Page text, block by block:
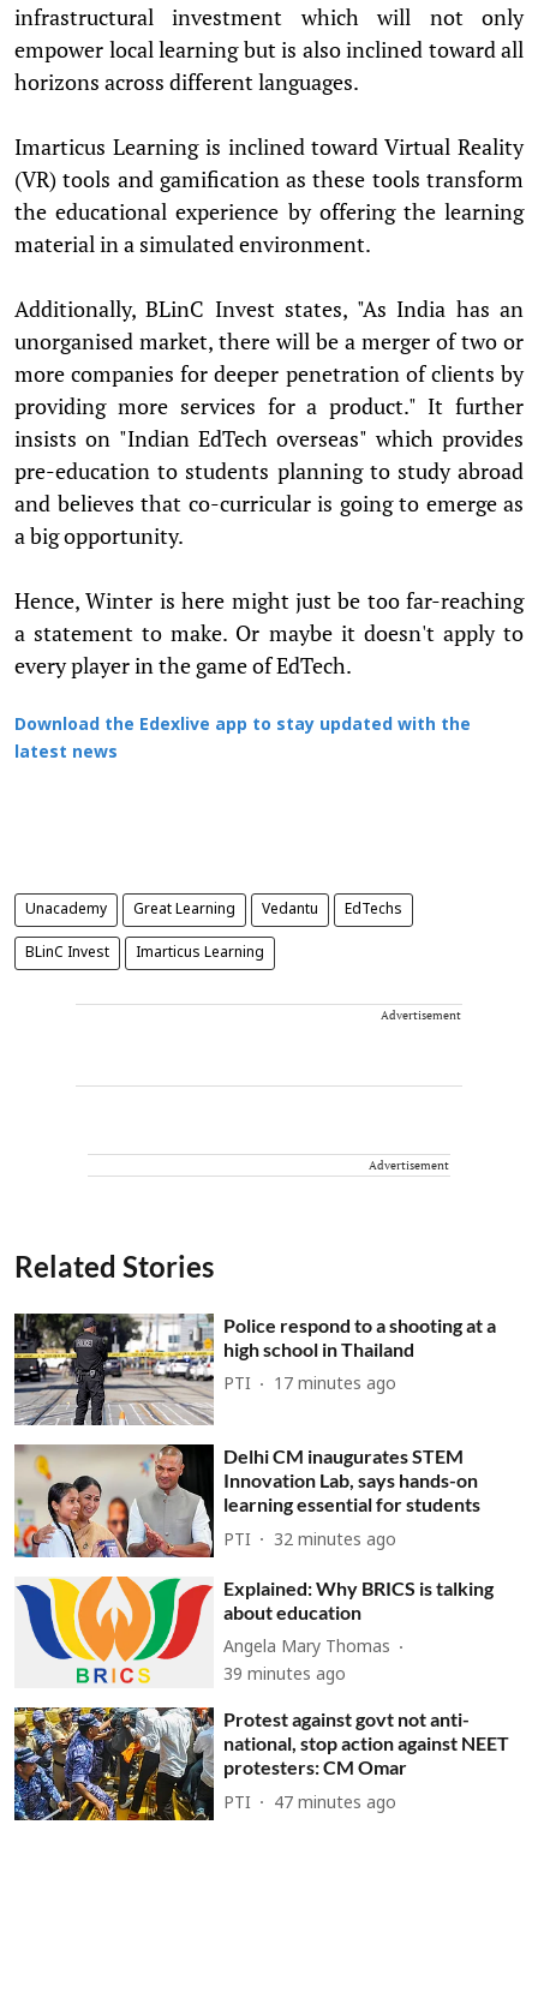
infrastructural investment which will not only
empower local learning but is also inclined toward all
horizons across different languages.
Imarticus Learning is inclined toward Virtual Reality
(VR) tools and gamification as these tools transform
the educational experience by offering the learning
material in a simulated environment.
Additionally, BLinC Invest states, "As India has an
unorganised market, there will be a merger of two or
more companies for deeper penetration of clients by
providing more services for a product." It further
insists on "Indian EdTech overseas" which provides
pre-education to students planning to study abroad
and believes that co-curricular is going to emerge as
a big opportunity.
Hence, Winter is here might just be too far-reaching
a statement to make. Or maybe it doesn't apply to
every player in the game of EdTech.
Download the Edexlive app to stay updated with the
latest news
Unacademy Great Learning Vedantu EdTechs
BLinC Invest Imarticus Learning
Advertisement
Advertisement
Related Stories
Police respond to a shooting at a
high school in Thailand
PTI 17 minutes ago
Delhi CM inaugurates STEM
Innovation Lab, says hands-on
learning essential for students
PTI 32 minutes ago
Explained: Why BRICS is talking
about education
Angela Mary Thomas
39 minutes ago
Protest against govt not anti-
national, stop action against NEET
protesters: CM Omar
PTI 47 minutes ago